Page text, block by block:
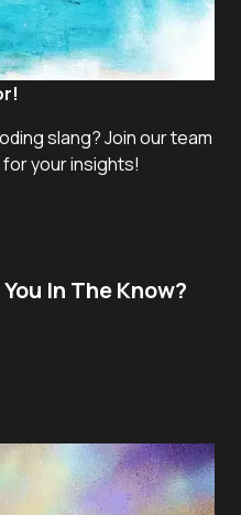
slang? Join our team
your insights!
In The Know?